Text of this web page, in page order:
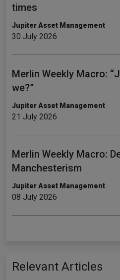
times
Jupiter Asset Management
30 July 2026
Merlin Weekly Macro:
we?”
Jupiter Asset Management
21 July 2026
Merlin Weekly Macro:
Manchesterism
Jupiter Asset Management
08 July 2026
Relevant Articles